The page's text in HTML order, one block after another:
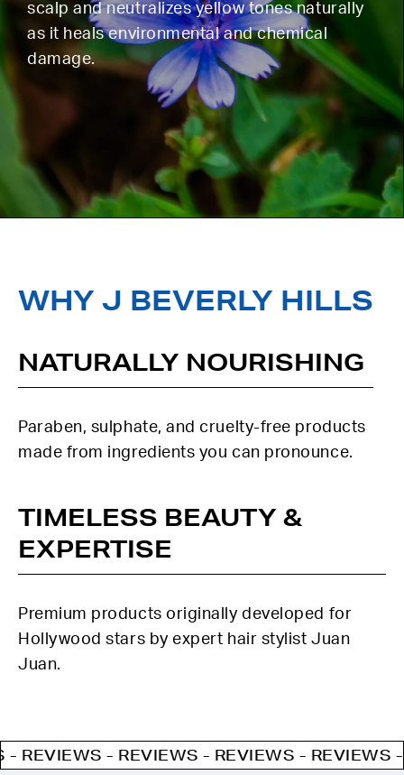
scalp and neutralizes yellow tones naturally
as it heals environmental and chemical
damage.
WHY J BEVERLY HILLS
NATURALLY NOURISHING
Paraben, sulphate, and cruelty-free products
made from ingredients you can pronounce.
TIMELESS BEAUTY &
EXPERTISE
Premium products originally developed for
Hollywood stars by expert hair stylist Juan
Juan.
- REVIEWS - REVIEWS - REVIEWS -